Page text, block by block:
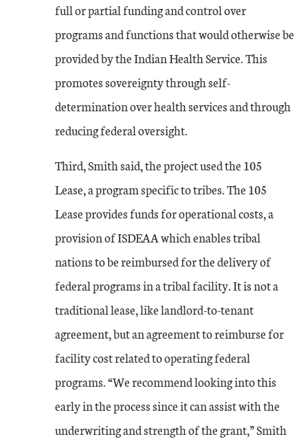
full or partial funding and control over
programs and functions that would otherwise be
provided by the Indian Health Service. This
promotes sovereignty through self-
determination over health services and through
reducing federal oversight.
Third, Smith said, the project used the 105
Lease, a program specific to tribes. The 105
Lease provides funds for operational costs, a
provision of ISDEAA which enables tribal
nations to be reimbursed for the delivery of
federal programs in a tribal facility. It is not a
traditional lease, like landlord-to-tenant
agreement, but an agreement to reimburse for
facility cost related to operating federal
programs. “We recommend looking into this
early in the process since it can assist with the
underwriting and strength of the grant,” Smith